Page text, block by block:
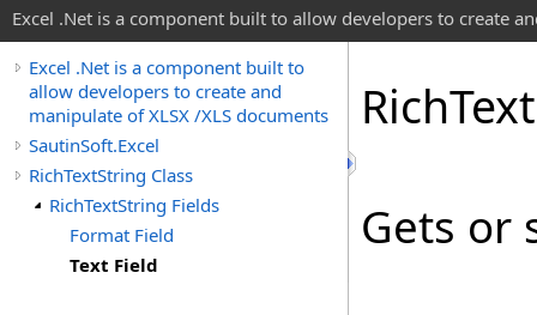
Excel .Net is a component built to allow developers to create
Excel .Net is a component built to
allow developers to create and
manipulate of XLSX /XLS documents
SautinSoft.Excel
RichTextString Class
RichTextString Fields
Format Field
Text Field
RichText
Gets or